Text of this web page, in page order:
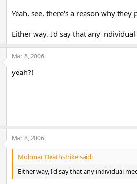
Yeah, see, there's a reason why
Either way, I'd say that any
Mar 8, 2006
yeah?!
Mar 8, 2006
Mohmar Deathstrike said:
Either way, I'd say that any individual